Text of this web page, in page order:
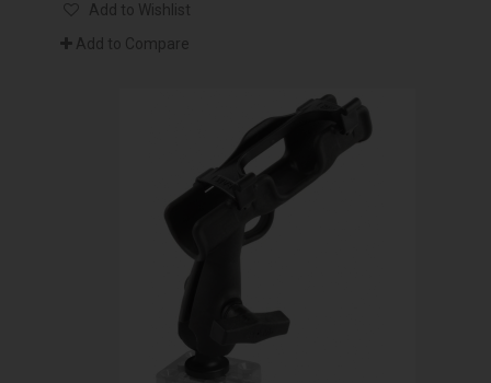
Add to Wishlist
Add to Compare